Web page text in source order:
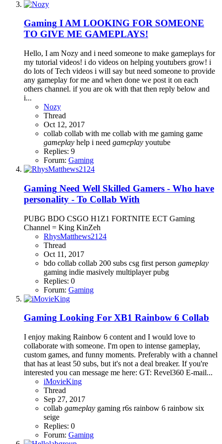
Gaming I AM LOOKING FOR SOMEONE
TO GIVE ME GAMEPLAYS!
Hello, I am Nozy and i need someone to make gameplays for
my tutorial videos! i do videos on helping youtubers grow! i
do lots of Tech videos i will say but need someone to provide
any gameplay for me and when done we post it on each
others channel. if you are ok with that then reply below and
i...
Nozy
Thread
Oct 12, 2017
collab collab with me collab with me gaming game
gameplay help i need gameplay youtube
Replies: 9
Forum: Gaming
Gaming Need Well Skilled Gamers - Who have
personality - To Collab With
PUBG BDO CSGO H1Z1 FORTNITE ECT Gaming
Channel = King KinZeh
RhysMatthews2124
Thread
Oct 11, 2017
bdo collab collab 200 subs csg first person gameplay
gaming indie masively multiplayerpubg
Replies: 0
Forum: Gaming
Gaming Looking For XB1 Rainbow 6 Collab
I enjoy making Rainbow 6 content and I would love to
collaborate with someone. I'm open to intense gameplay,
custom games, and funny moments. Preferably with a channel
that has at least 50 subs, but it's not a deal breaker. If you're
interested you can message me here: GT: Revel360 E-mail...
iMovieKing
Thread
Sep 27, 2017
collab gameplay gaming r6s rainbow 6 rainbow six
seige
Replies: 0
Forum: Gaming